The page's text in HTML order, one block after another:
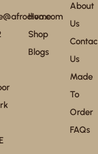
Home
Shop
Blogs
About
Us
Us
Made
To
Order
FAQs